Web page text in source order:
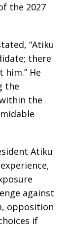
the 2027
“Atiku
there
He
the
the
Atiku
against
opposition
if